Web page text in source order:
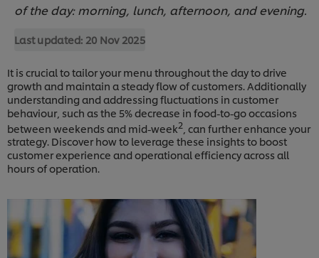
of the day: morning, lunch, afternoon, and evening.
Last updated: 20 Nov 2025
It is crucial to tailor your menu throughout the day to drive
growth and maintain a steady flow of customers. Additionally
understanding and addressing fluctuations in customer
behaviour, such as the 5% decrease in food-to-go occasions
between weekends and mid-week2 , can further enhance your
strategy. Discover how to leverage these insights to boost
customer experience and operational efficiency across all
hours of operation.